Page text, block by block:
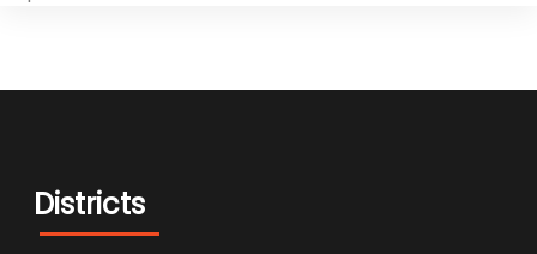
Districts